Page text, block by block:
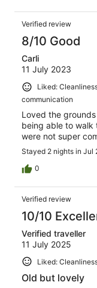
Verified review
8/10 Good
Carli
11 July 2023
Liked:
communication
Loved the
being able to walk
were not super
Stayed 2 nights in Jul
0
Verified review
10/10
Verified traveller
11 July 2025
Liked:
Old but lovely